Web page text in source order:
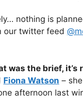
nothing is
our twitter feed
was the brief,
Fiona Watson –
afternoon last